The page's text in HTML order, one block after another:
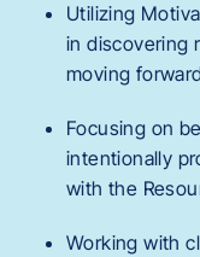
Utilizing
in discovering
moving
Focusing on
intentionally
with the
Working with